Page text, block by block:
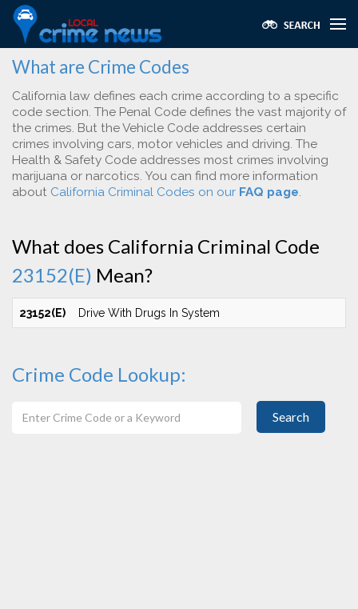
What are Crime Codes
California law defines each crime according to a specific
code section. The Penal Code defines the vast majority of
the crimes. But the Vehicle Code addresses certain
crimes involving cars, motor vehicles and driving. The
Health & Safety Code addresses most crimes involving
marijuana or narcotics. You can find more information
about California Criminal Codes on our FAQ page.
What does California Criminal Code
23152(E) Mean?
23152(E) Drive With Drugs In System
Crime Code Lookup:
Search